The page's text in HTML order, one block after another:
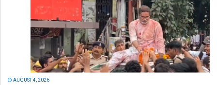
AUGUST 4, 2026